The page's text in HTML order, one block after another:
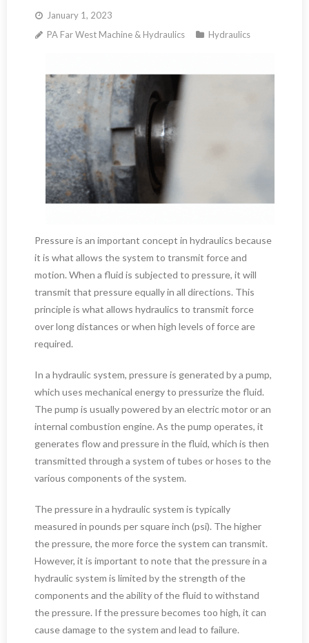
January 1, 2023
PA Far West Machine & Hydraulics
Hydraulics
Pressure is an important concept in hydraulics because
it is what allows the system to transmit force and
motion. When a fluid is subjected to pressure, it will
transmit that pressure equally in all directions. This
principle is what allows hydraulics to transmit force
over long distances or when high levels of force are
required.
In a hydraulic system, pressure is generated by a pump,
which uses mechanical energy to pressurize the fluid.
The pump is usually powered by an electric motor or an
internal combustion engine. As the pump operates, it
generates flow and pressure in the fluid, which is then
transmitted through a system of tubes or hoses to the
various components of the system.
The pressure in a hydraulic system is typically
measured in pounds per square inch (psi). The higher
the pressure, the more force the system can transmit.
However, it is important to note that the pressure in a
hydraulic system is limited by the strength of the
components and the ability of the fluid to withstand
the pressure. If the pressure becomes too high, it can
cause damage to the system and lead to failure.